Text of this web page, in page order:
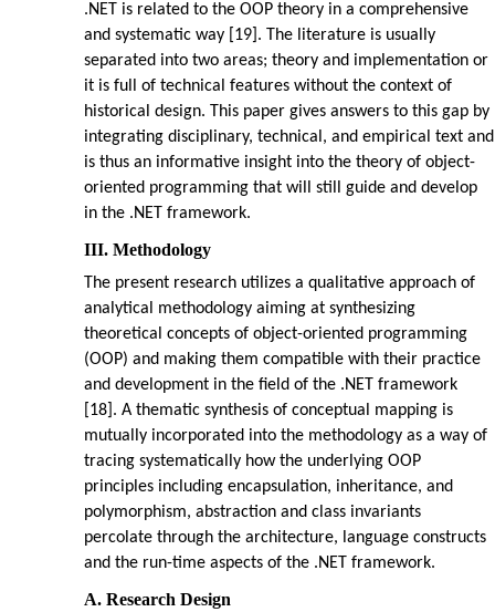
.NET is related to the OOP theory in a comprehensive
and systematic way [19]. The literature is usually
separated into two areas; theory and implementation or
it is full of technical features without the context of
historical design. This paper gives answers to this gap by
integrating disciplinary, technical, and empirical text and
is thus an informative insight into the theory of object-
oriented programming that will still guide and develop
in the .NET framework.
III. Methodology
The present research utilizes a qualitative approach of
analytical methodology aiming at synthesizing
theoretical concepts of object-oriented programming
(OOP) and making them compatible with their practice
and development in the field of the .NET framework
[18]. A thematic synthesis of conceptual mapping is
mutually incorporated into the methodology as a way of
tracing systematically how the underlying OOP
principles including encapsulation, inheritance, and
polymorphism, abstraction and class invariants
percolate through the architecture, language constructs
and the run-time aspects of the .NET framework.
A. Research Design